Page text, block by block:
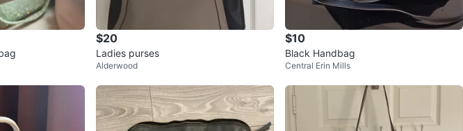
$20
Ladies purses
Alderwood
$10
Black Handbag
Central Erin Mills